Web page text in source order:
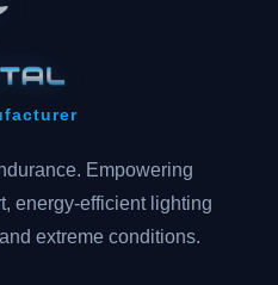
Empowering
energy-efficient lighting
extreme conditions.